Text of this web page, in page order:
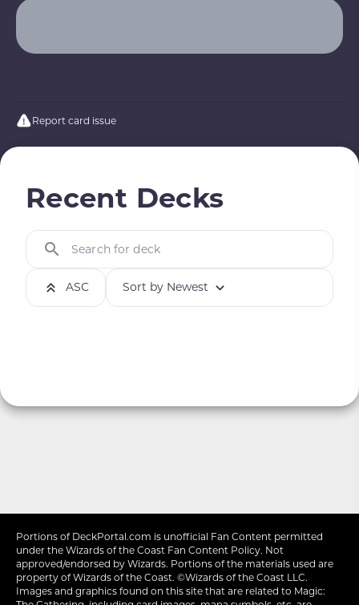
Report card issue
Recent Decks
ASC Sort by Newest
Search for deck
Portions of DeckPortal.com is unofficial Fan Content permitted
under the Wizards of the Coast Fan Content Policy. Not
approved/endorsed by Wizards. Portions of the materials used are
property of Wizards of the Coast. ©Wizards of the Coast LLC.
Images and graphics found on this site that are related to Magic: